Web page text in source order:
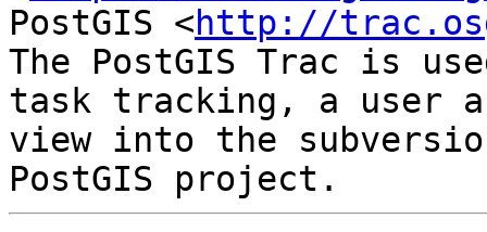
PostGIS <http://
The PostGIS Trac is
task tracking, a user
view into the